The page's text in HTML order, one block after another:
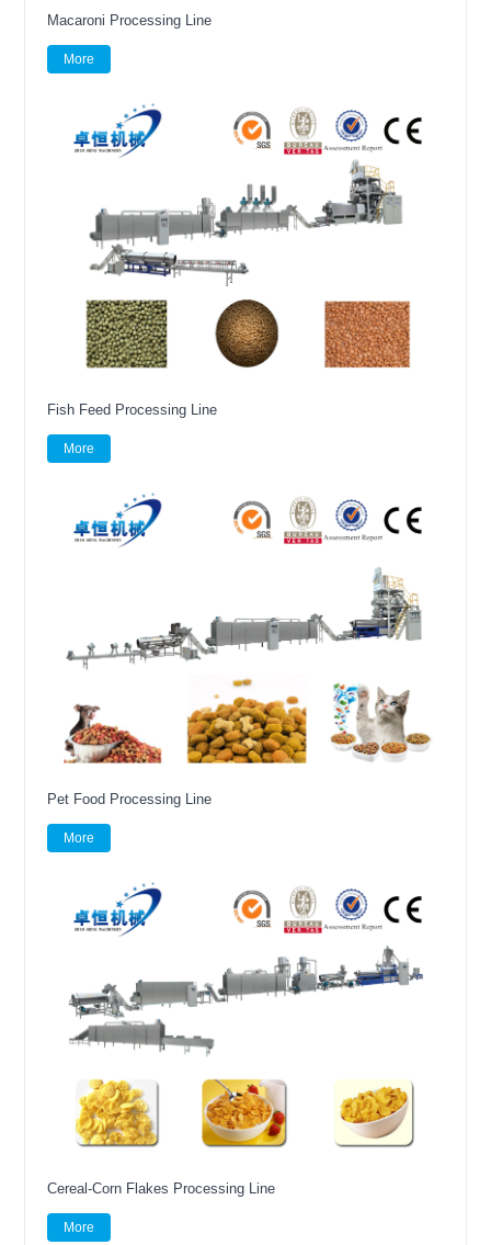
Macaroni Processing Line
More
Fish Feed Processing Line
More
Pet Food Processing Line
More
Cereal-Corn Flakes Processing Line
More